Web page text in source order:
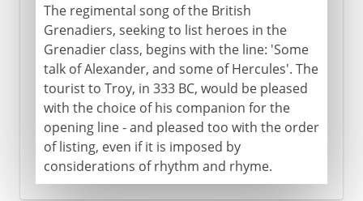
The regimental song of the British
Grenadiers, seeking to list heroes in the
Grenadier class, begins with the line: 'Some
talk of Alexander, and some of Hercules'. The
tourist to Troy, in 333 BC, would be pleased
with the choice of his companion for the
opening line - and pleased too with the order
of listing, even if it is imposed by
considerations of rhythm and rhyme.